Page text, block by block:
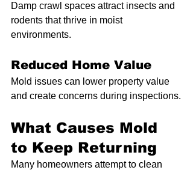
Damp crawl spaces attract insects and
rodents that thrive in moist
environments.
Reduced Home Value
Mold issues can lower property value
and create concerns during inspections.
What Causes Mold
to Keep Returning
Many homeowners attempt to clean